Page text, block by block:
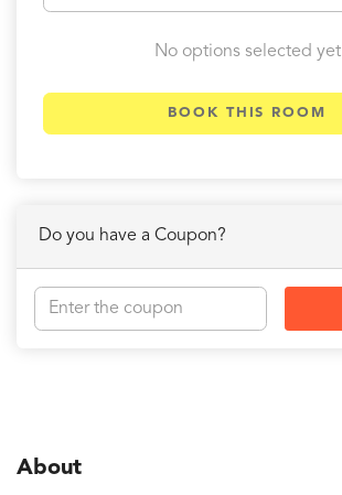
No options selected yet
BOOK THIS ROOM
Do you have a Coupon?
About